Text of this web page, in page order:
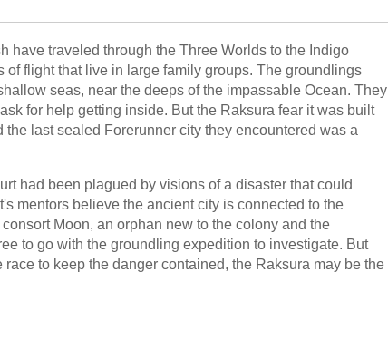
have traveled through the Three Worlds to the Indigo
flight that live in large family groups. The groundlings
seas, near the deeps of the impassable Ocean. They
for help getting inside. But the Raksura fear it was built
last sealed Forerunner city they encountered was a
had been plagued by visions of a disaster that could
mentors believe the ancient city is connected to the
Moon, an orphan new to the colony and the
to go with the groundling expedition to investigate. But
to keep the danger contained, the Raksura may be the